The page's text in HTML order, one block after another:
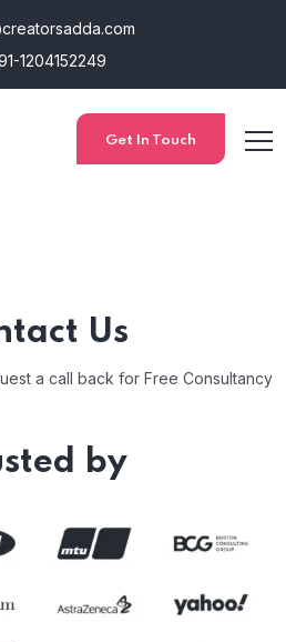
1204152249
Get In Touch
Us
a call back for Free Consultancy
by